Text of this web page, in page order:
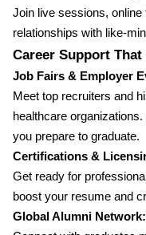
Join live sessions,
relationships with like-
Career Support
Job Fairs & Employer
Meet top recruiters and
healthcare
you prepare to graduate.
Certifications &
Get ready for
boost your resume and
Global Alumni Network: